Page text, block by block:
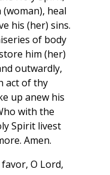
heal
his (her) sins.
of body
him (her)
outwardly,
act of thy
up anew his
with the
Spirit livest
Amen.
O Lord,